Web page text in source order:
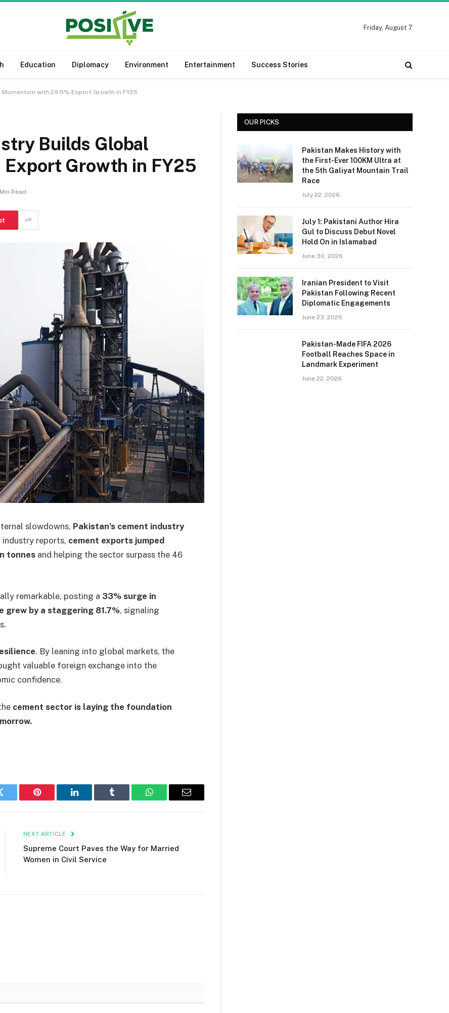
Friday, August 7
Education Diplomacy Environment Entertainment Success Stories
with 29.5% Export Growth in FY25
Builds Global
Growth in FY25
Read
slowdowns, Pakistan’s cement industry
reports, cement exports jumped
tonnes and helping the sector surpass the 46
remarkable, posting a 33% surge in
grew by a staggering 81.7%, signaling
. By leaning into global markets, the
valuable foreign exchange into the
confidence.
cement sector is laying the foundation
Pinterest LinkedIn Tumblr WhatsAppEmail
NEXT ARTICLE
Supreme Court Paves the Way for Married
Women in Civil Service
OUR PICKS
Pakistan Makes History with
the First-Ever 100KM Ultra at
the 5th Galiyat Mountain Trail
Race
July 22, 2026
July 1: Pakistani Author Hira
Gul to Discuss Debut Novel
Hold On in Islamabad
June 30, 2026
Iranian President to Visit
Pakistan Following Recent
Diplomatic Engagements
June 23, 2026
Pakistan-Made FIFA 2026
Football Reaches Space in
Landmark Experiment
June 22, 2026